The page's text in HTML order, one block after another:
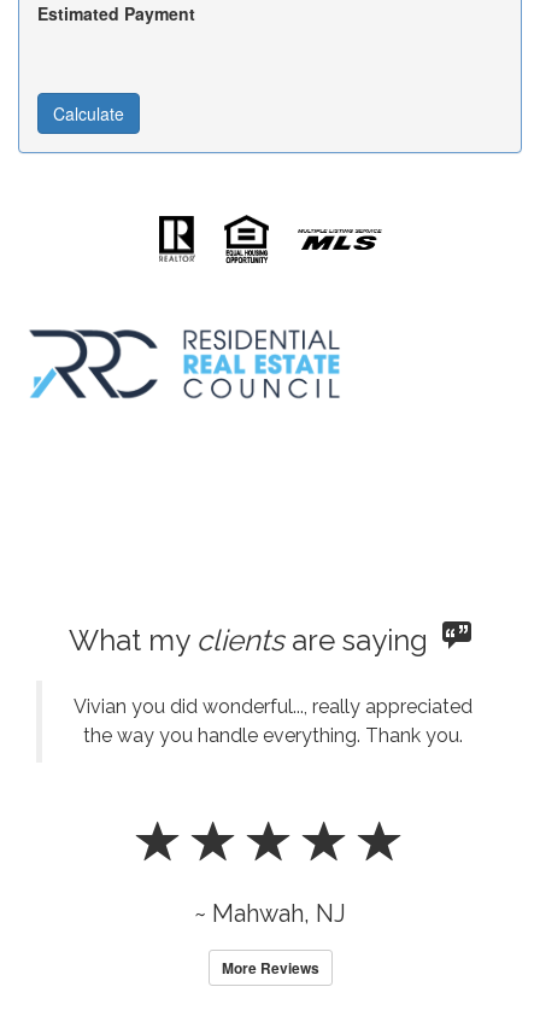
Estimated Payment
What my clientsare saying
Vivian you did wonderful..., really appreciated
the way you handle everything. Thank you.
~ Mahwah, NJ
More Reviews